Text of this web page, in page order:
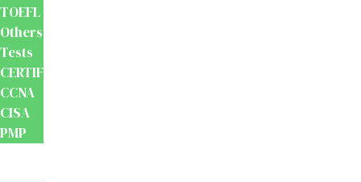
TOEFL
Others
Tests
CERTIFICATION
CCNA
CISA
PMP